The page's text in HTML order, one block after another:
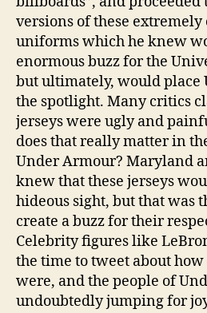
versions of these
uniforms which he knew
enormous buzz for the
but ultimately, would place
the spotlight. Many critics
jerseys were ugly and
does that really matter in
Under Armour? Maryland
knew that these jerseys
hideous sight, but that was
create a buzz for their
Celebrity figures like
the time to tweet about how
were, and the people of
undoubtedly jumping for